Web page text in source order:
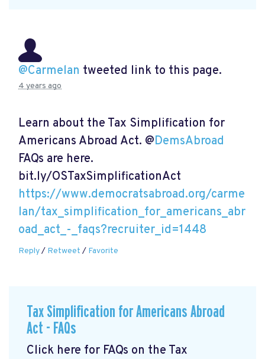
@Carmelan tweeted link to this page.
4 years ago
Learn about the Tax Simplification for
Americans Abroad Act. @DemsAbroad
FAQs are here.
bit.ly/OSTaxSimplificationAct
https://www.democratsabroad.org/carme
lan/tax_simplification_for_americans_abr
oad_act_-_faqs?recruiter_id=1448
Reply/ Retweet / Favorite
Tax Simplification for Americans Abroad
Act - FAQs
Click here for FAQs on the Tax